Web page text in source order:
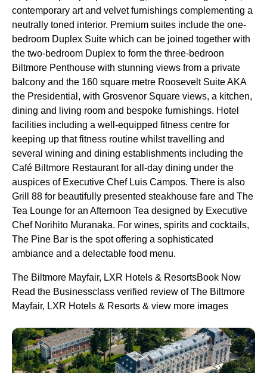
contemporary art and velvet furnishings complementing a
neutrally toned interior. Premium suites include the one-
bedroom Duplex Suite which can be joined together with
the two-bedroom Duplex to form the three-bedroon
Biltmore Penthouse with stunning views from a private
balcony and the 160 square metre Roosevelt Suite AKA
the Presidential, with Grosvenor Square views, a kitchen,
dining and living room and bespoke furnishings. Hotel
facilities including a well-equipped fitness centre for
keeping up that fitness routine whilst travelling and
several wining and dining establishments including the
Café Biltmore Restaurant for all-day dining under the
auspices of Executive Chef Luis Campos. There is also
Grill 88 for beautifully presented steakhouse fare and The
Tea Lounge for an Afternoon Tea designed by Executive
Chef Norihito Muranaka. For wines, spirits and cocktails,
The Pine Bar is the spot offering a sophisticated
ambiance and a delectable food menu.
The Biltmore Mayfair, LXR Hotels & ResortsBook Now
Read the Businessclass verified review of The Biltmore
Mayfair, LXR Hotels & Resorts & view more images